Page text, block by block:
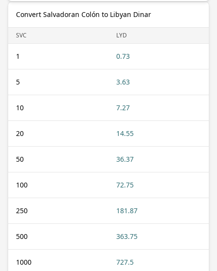
Convert Salvadoran Colón to Libyan Dinar
SVC LYD
1 0.73
5 3.63
10 7.27
20 14.55
50 36.37
100 72.75
250 181.87
500 363.75
1000 727.5